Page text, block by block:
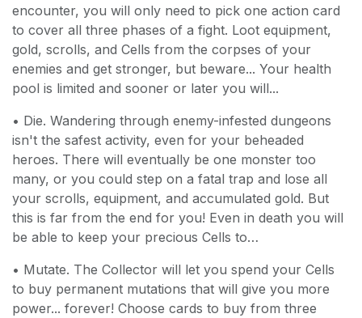
encounter, you will only need to pick one action card
to cover all three phases of a fight. Loot equipment,
gold, scrolls, and Cells from the corpses of your
enemies and get stronger, but beware... Your health
pool is limited and sooner or later you will...
• Die. Wandering through enemy-infested dungeons
isn't the safest activity, even for your beheaded
heroes. There will eventually be one monster too
many, or you could step on a fatal trap and lose all
your scrolls, equipment, and accumulated gold. But
this is far from the end for you! Even in death you will
be able to keep your precious Cells to…
• Mutate. The Collector will let you spend your Cells
to buy permanent mutations that will give you more
power... forever! Choose cards to buy from three